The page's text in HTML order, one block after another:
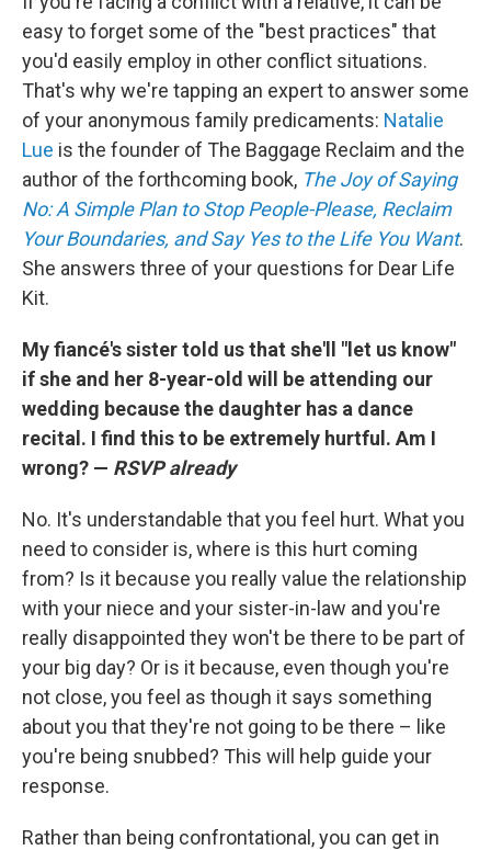
easy to forget some of the "best practices" that
you'd easily employ in other conflict situations.
That's why we're tapping an expert to answer some
of your anonymous family predicaments: Natalie
Lue is the founder of The Baggage Reclaim and the
author of the forthcoming book, The Joy of Saying
No: A Simple Plan to Stop People-Please, Reclaim
Your Boundaries, and Say Yes to the Life You Want.
She answers three of your questions for Dear Life
Kit.
My fiancé's sister told us that she'll "let us know"
if she and her 8-year-old will be attending our
wedding because the daughter has a dance
recital. I find this to be extremely hurtful. Am I
wrong? — RSVP already
No. It's understandable that you feel hurt. What you
need to consider is, where is this hurt coming
from? Is it because you really value the relationship
with your niece and your sister-in-law and you're
really disappointed they won't be there to be part of
your big day? Or is it because, even though you're
not close, you feel as though it says something
about you that they're not going to be there – like
you're being snubbed? This will help guide your
response.
Rather than being confrontational, you can get in